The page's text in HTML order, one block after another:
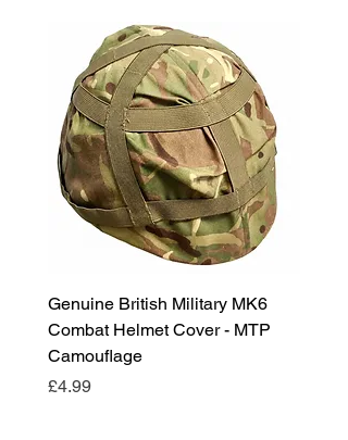
Genuine British Military MK6
Combat Helmet Cover - MTP
Camouflage
Price
£4.99